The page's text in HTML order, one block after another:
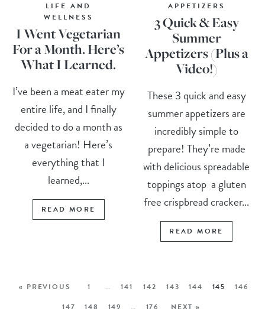
LIFE AND
WELLNESS
I Went Vegetarian
For a Month. Here’s
What I Learned.
I’ve been a meat eater my
entire life, and I finally
decided to do a month as
a vegetarian! Here’s
everything that I
learned,...
READ MORE
APPETIZERS
3 Quick & Easy
Summer
Appetizers (Plus a
Video!)
These 3 quick and easy
summer appetizers are
incredibly simple to
prepare! They’re made
with delicious spreadable
toppings atop a gluten
free crispbread cracker...
READ MORE
« PREVIOUS 1 … 141 142 143 144 145
146
147
148 149 … 176 NEXT »